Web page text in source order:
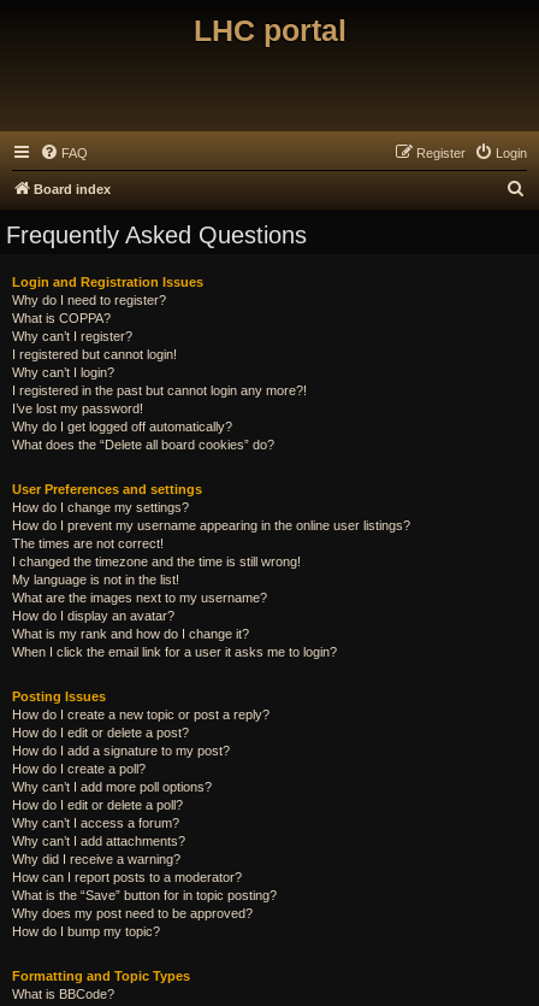
LHC portal
FAQ Login
Register
Board index
Frequently Asked Questions
Login and Registration Issues
Why do I need to register?
What is COPPA?
Why can’t I register?
I registered but cannot login!
Why can’t I login?
I registered in the past but cannot login any more?!
I’ve lost my password!
Why do I get logged off automatically?
What does the “Delete all board cookies” do?
User Preferences and settings
How do I change my settings?
How do I prevent my username appearing in the online user listings?
The times are not correct!
I changed the timezone and the time is still wrong!
My language is not in the list!
What are the images next to my username?
How do I display an avatar?
What is my rank and how do I change it?
When I click the email link for a user it asks me to login?
Posting Issues
How do I create a new topic or post a reply?
How do I edit or delete a post?
How do I add a signature to my post?
How do I create a poll?
Why can’t I add more poll options?
How do I edit or delete a poll?
Why can’t I access a forum?
Why can’t I add attachments?
Why did I receive a warning?
How can I report posts to a moderator?
What is the “Save” button for in topic posting?
Why does my post need to be approved?
How do I bump my topic?
Formatting and Topic Types
What is BBCode?